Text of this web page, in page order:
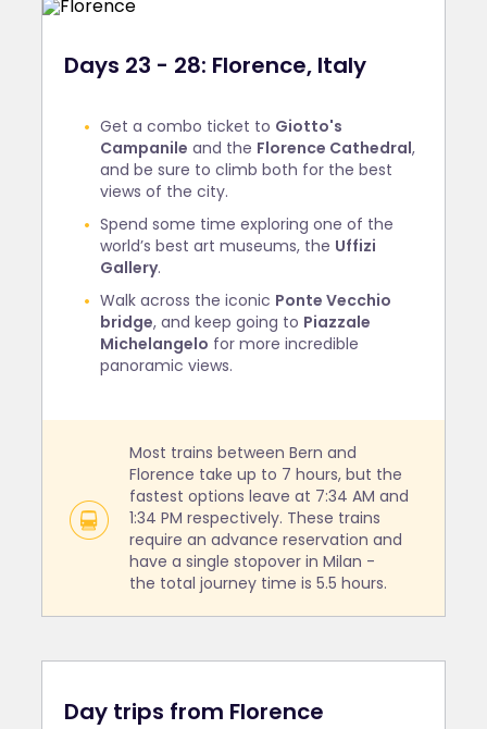
Days 23 - 28: Florence, Italy
Get a combo ticket to Giotto's
Campanile and the Florence Cathedral,
and be sure to climb both for the best
views of the city.
Spend some time exploring one of the
world’s best art museums, the Uffizi
Gallery.
Walk across the iconic Ponte Vecchio
bridge, and keep going to Piazzale
Michelangelo for more incredible
panoramic views.
Most trains between Bern and
Florence take up to 7 hours, but the
fastest options leave at 7:34 AM and
1:34 PM respectively. These trains
require an advance reservation and
have a single stopover in Milan -
the total journey time is 5.5 hours.
Day trips from Florence